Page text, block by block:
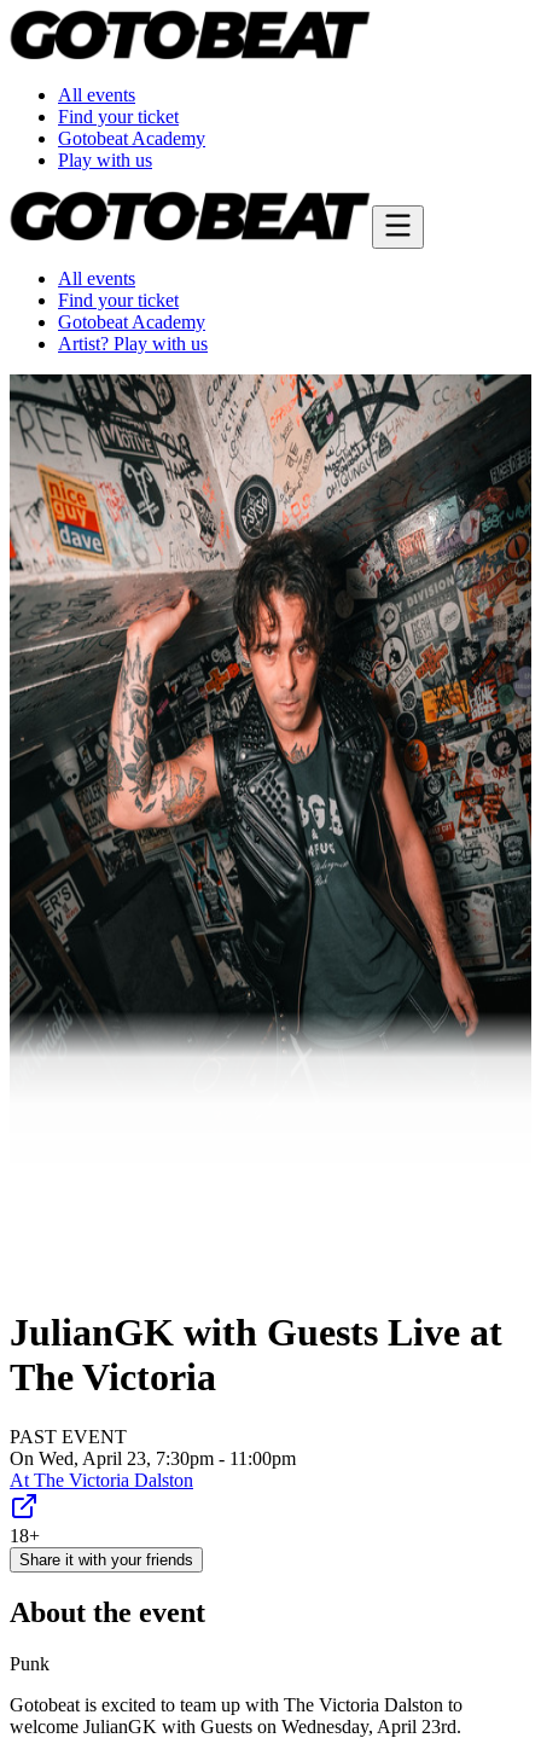
All events
Find your ticket
Gotobeat Academy
Play with us
All events
Find your ticket
Gotobeat Academy
Artist? Play with us
JulianGK with Guests Live at
The Victoria
PAST EVENT
On Wed, April 23, 7:30pm - 11:00pm
At The Victoria Dalston
18+
Share it with your friends
About the event
Punk
Gotobeat is excited to team up with The Victoria Dalston to
welcome JulianGK with Guests on Wednesday, April 23rd.